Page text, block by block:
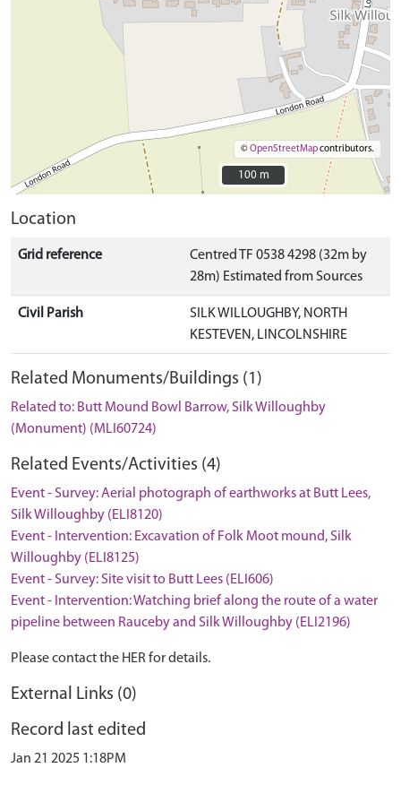
©OpenStreetMapcontributors.
100 m
100 m
Location
Grid reference
Centred TF 0538 4298 (32m by
28m) Estimated from Sources
Civil Parish
SILK WILLOUGHBY, NORTH
KESTEVEN, LINCOLNSHIRE
Related Monuments/Buildings (1)
Related to: Butt Mound Bowl Barrow, Silk Willoughby
(Monument) (MLI60724)
Related Events/Activities (4)
Event - Survey: Aerial photograph of earthworks at Butt Lees,
Silk Willoughby (ELI8120)
Event - Intervention: Excavation of Folk Moot mound, Silk
Willoughby (ELI8125)
Event - Survey: Site visit to Butt Lees (ELI606)
Event - Intervention: Watching brief along the route of a water
pipeline between Rauceby and Silk Willoughby (ELI2196)
Please contact the HER for details.
External Links (0)
Record last edited
Jan 21 2025 1:18PM